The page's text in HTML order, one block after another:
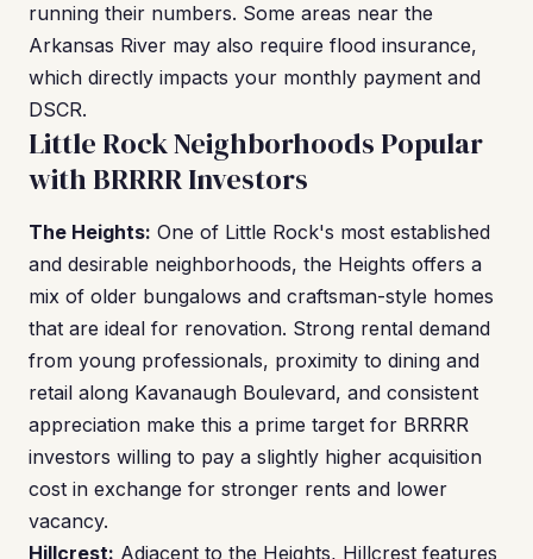
running their numbers. Some areas near the
Arkansas River may also require flood insurance,
which directly impacts your monthly payment and
DSCR.
Little Rock Neighborhoods Popular
with BRRRR Investors
The Heights: One of Little Rock's most established
and desirable neighborhoods, the Heights offers a
mix of older bungalows and craftsman-style homes
that are ideal for renovation. Strong rental demand
from young professionals, proximity to dining and
retail along Kavanaugh Boulevard, and consistent
appreciation make this a prime target for BRRRR
investors willing to pay a slightly higher acquisition
cost in exchange for stronger rents and lower
vacancy.
Hillcrest: Adjacent to the Heights, Hillcrest features